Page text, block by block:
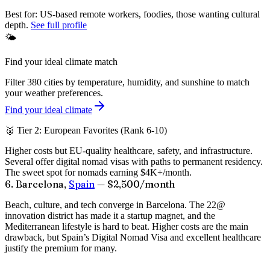
Best for: US-based remote workers, foodies, those wanting cultural
depth. See full profile
🌤️
Find your ideal climate match
Filter 380 cities by temperature, humidity, and sunshine to match
your weather preferences.
Find your ideal climate
🥈 Tier 2: European Favorites (Rank 6-10)
Higher costs but EU-quality healthcare, safety, and infrastructure.
Several offer digital nomad visas with paths to permanent residency.
The sweet spot for nomads earning $4K+/month.
6. Barcelona, Spain — $2,500/month
Beach, culture, and tech converge in Barcelona. The 22@
innovation district has made it a startup magnet, and the
Mediterranean lifestyle is hard to beat. Higher costs are the main
drawback, but Spain’s Digital Nomad Visa and excellent healthcare
justify the premium for many.